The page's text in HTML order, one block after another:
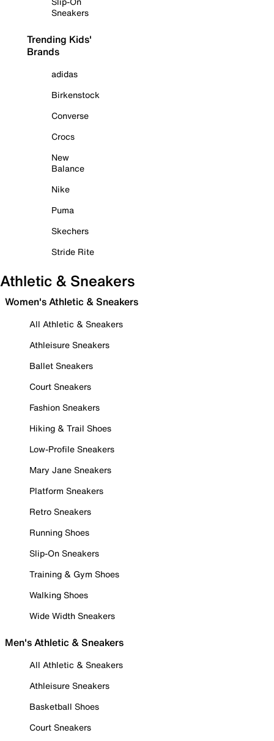
Sneakers
Trending Kids'
Brands
adidas
Birkenstock
Converse
Crocs
New
Balance
Nike
Puma
Skechers
Stride Rite
Athletic & Sneakers
Women's Athletic & Sneakers
All Athletic & Sneakers
Athleisure Sneakers
Ballet Sneakers
Court Sneakers
Fashion Sneakers
Hiking & Trail Shoes
Low-Profile Sneakers
Mary Jane Sneakers
Platform Sneakers
Retro Sneakers
Running Shoes
Slip-On Sneakers
Training & Gym Shoes
Walking Shoes
Wide Width Sneakers
Men's Athletic & Sneakers
All Athletic & Sneakers
Athleisure Sneakers
Basketball Shoes
Court Sneakers